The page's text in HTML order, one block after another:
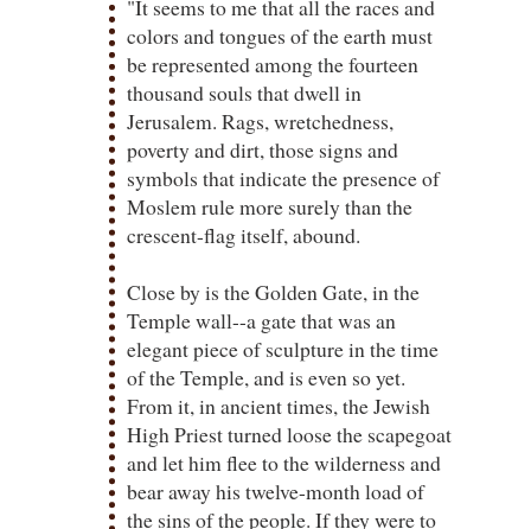
"It seems to me that all the races and
colors and tongues of the earth must
be represented among the fourteen
thousand souls that dwell in
Jerusalem. Rags, wretchedness,
poverty and dirt, those signs and
symbols that indicate the presence of
Moslem rule more surely than the
crescent-flag itself, abound.
Close by is the Golden Gate, in the
Temple wall--a gate that was an
elegant piece of sculpture in the time
of the Temple, and is even so yet.
From it, in ancient times, the Jewish
High Priest turned loose the scapegoat
and let him flee to the wilderness and
bear away his twelve-month load of
the sins of the people. If they were to